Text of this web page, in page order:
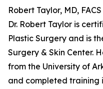
Robert Taylor, MD, FACS
Dr. Robert Taylor is
Plastic Surgery and is
Surgery & Skin Center.
from the University of
and completed training